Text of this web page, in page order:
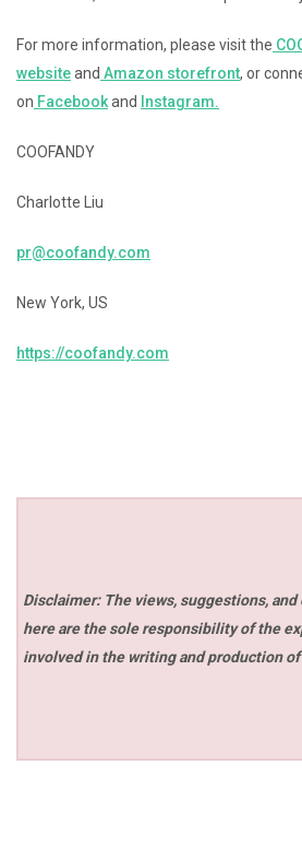
For more information, please visit the
websiteand Amazon storefront, or
on Facebookand Instagram.
COOFANDY
Charlotte Liu
pr@coofandy.com
New York, US
https://coofandy.com
Disclaimer: The views, suggestions,
here are the sole responsibility of the
involved in the writing and production